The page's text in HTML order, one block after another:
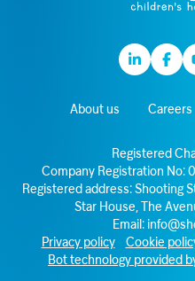
Linkedin
About us Careers
Registered
Company Registration No:
Registered address: Shooting
Star House, The
Email:
Privacy policy
Cookie
Bot technology provided